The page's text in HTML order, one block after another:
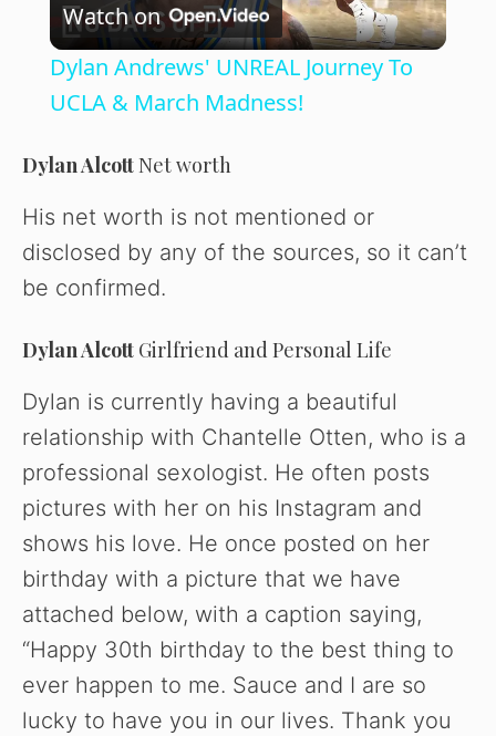
l
a
V
d
e
o
Watch on
Dylan Andrews' UNREAL Journey To
UCLA & March Madness!
Dylan AlcottNet worth
His net worth is not mentioned or
disclosed by any of the sources, so it can’t
be confirmed.
Dylan Alcott Girlfriend and Personal Life
Dylan is currently having a beautiful
relationship with Chantelle Otten, who is a
professional sexologist. He often posts
pictures with her on his Instagram and
shows his love. He once posted on her
birthday with a picture that we have
attached below, with a caption saying,
“Happy 30th birthday to the best thing to
ever happen to me. Sauce and I are so
lucky to have you in our lives. Thank you